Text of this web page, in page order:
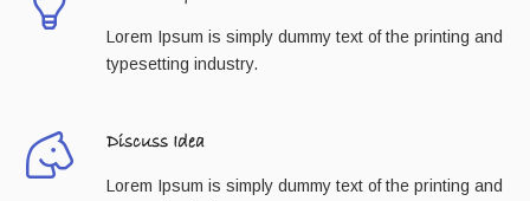
Lorem Ipsum is simply dummy text of the printing and
typesetting industry.
Discuss Idea
Lorem Ipsum is simply dummy text of the printing and